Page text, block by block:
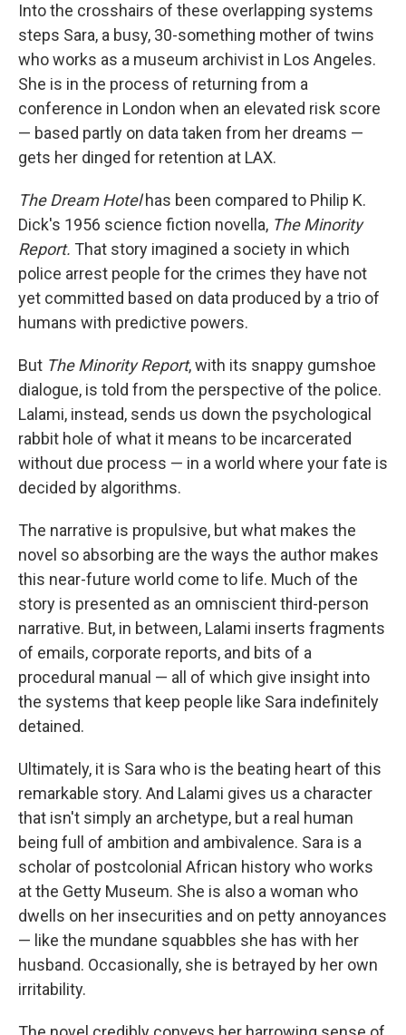
Into the crosshairs of these overlapping systems
steps Sara, a busy, 30-something mother of twins
who works as a museum archivist in Los Angeles.
She is in the process of returning from a
conference in London when an elevated risk score
— based partly on data taken from her dreams —
gets her dinged for retention at LAX.
The Dream Hotelhas been compared to Philip K.
Dick's 1956 science fiction novella, The Minority
Report. That story imagined a society in which
police arrest people for the crimes they have not
yet committed based on data produced by a trio of
humans with predictive powers.
But The Minority Report, with its snappy gumshoe
dialogue, is told from the perspective of the police.
Lalami, instead, sends us down the psychological
rabbit hole of what it means to be incarcerated
without due process — in a world where your fate is
decided by algorithms.
The narrative is propulsive, but what makes the
novel so absorbing are the ways the author makes
this near-future world come to life. Much of the
story is presented as an omniscient third-person
narrative. But, in between, Lalami inserts fragments
of emails, corporate reports, and bits of a
procedural manual — all of which give insight into
the systems that keep people like Sara indefinitely
detained.
Ultimately, it is Sara who is the beating heart of this
remarkable story. And Lalami gives us a character
that isn't simply an archetype, but a real human
being full of ambition and ambivalence. Sara is a
scholar of postcolonial African history who works
at the Getty Museum. She is also a woman who
dwells on her insecurities and on petty annoyances
— like the mundane squabbles she has with her
husband. Occasionally, she is betrayed by her own
irritability.